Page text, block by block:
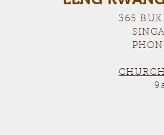
365